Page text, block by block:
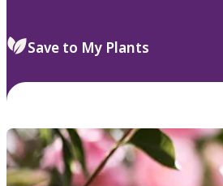
Save to My Plants